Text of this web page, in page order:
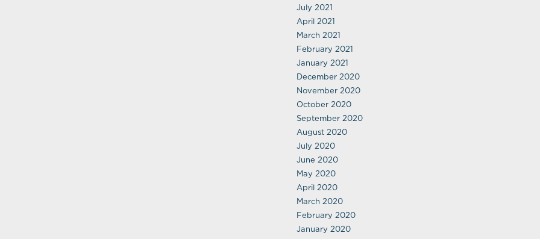
July 2021
April 2021
March 2021
February 2021
January 2021
December 2020
November 2020
October 2020
September 2020
August 2020
July 2020
June 2020
May 2020
April 2020
March 2020
February 2020
January 2020